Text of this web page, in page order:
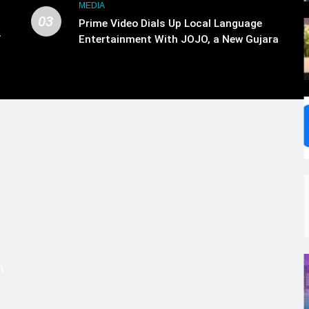
03
MEDIA
Prime Video Dials Up Local Language
Entertainment With JOJO, a New Gujarati